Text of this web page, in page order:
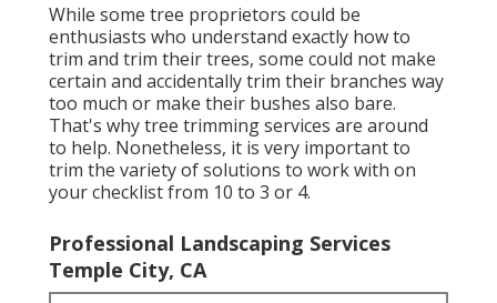
While some tree proprietors could be
enthusiasts who understand exactly how to
trim and trim their trees, some could not make
certain and accidentally trim their branches way
too much or make their bushes also bare.
That's why tree trimming services are around
to help. Nonetheless, it is very important to
trim the variety of solutions to work with on
your checklist from 10 to 3 or 4.
Professional Landscaping Services
Temple City, CA